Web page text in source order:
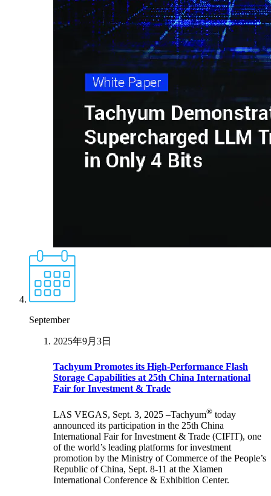
September
2025年9月3日
Tachyum Promotes its High-Performance Flash
Storage Capabilities at 25th China International
Fair for Investment & Trade
LAS VEGAS, Sept. 3, 2025 –Tachyum® today
announced its participation in the 25th China
International Fair for Investment & Trade (CIFIT), one
of the world’s leading platforms for investment
promotion by the Ministry of Commerce of the People’s
Republic of China, Sept. 8-11 at the Xiamen
International Conference & Exhibition Center.